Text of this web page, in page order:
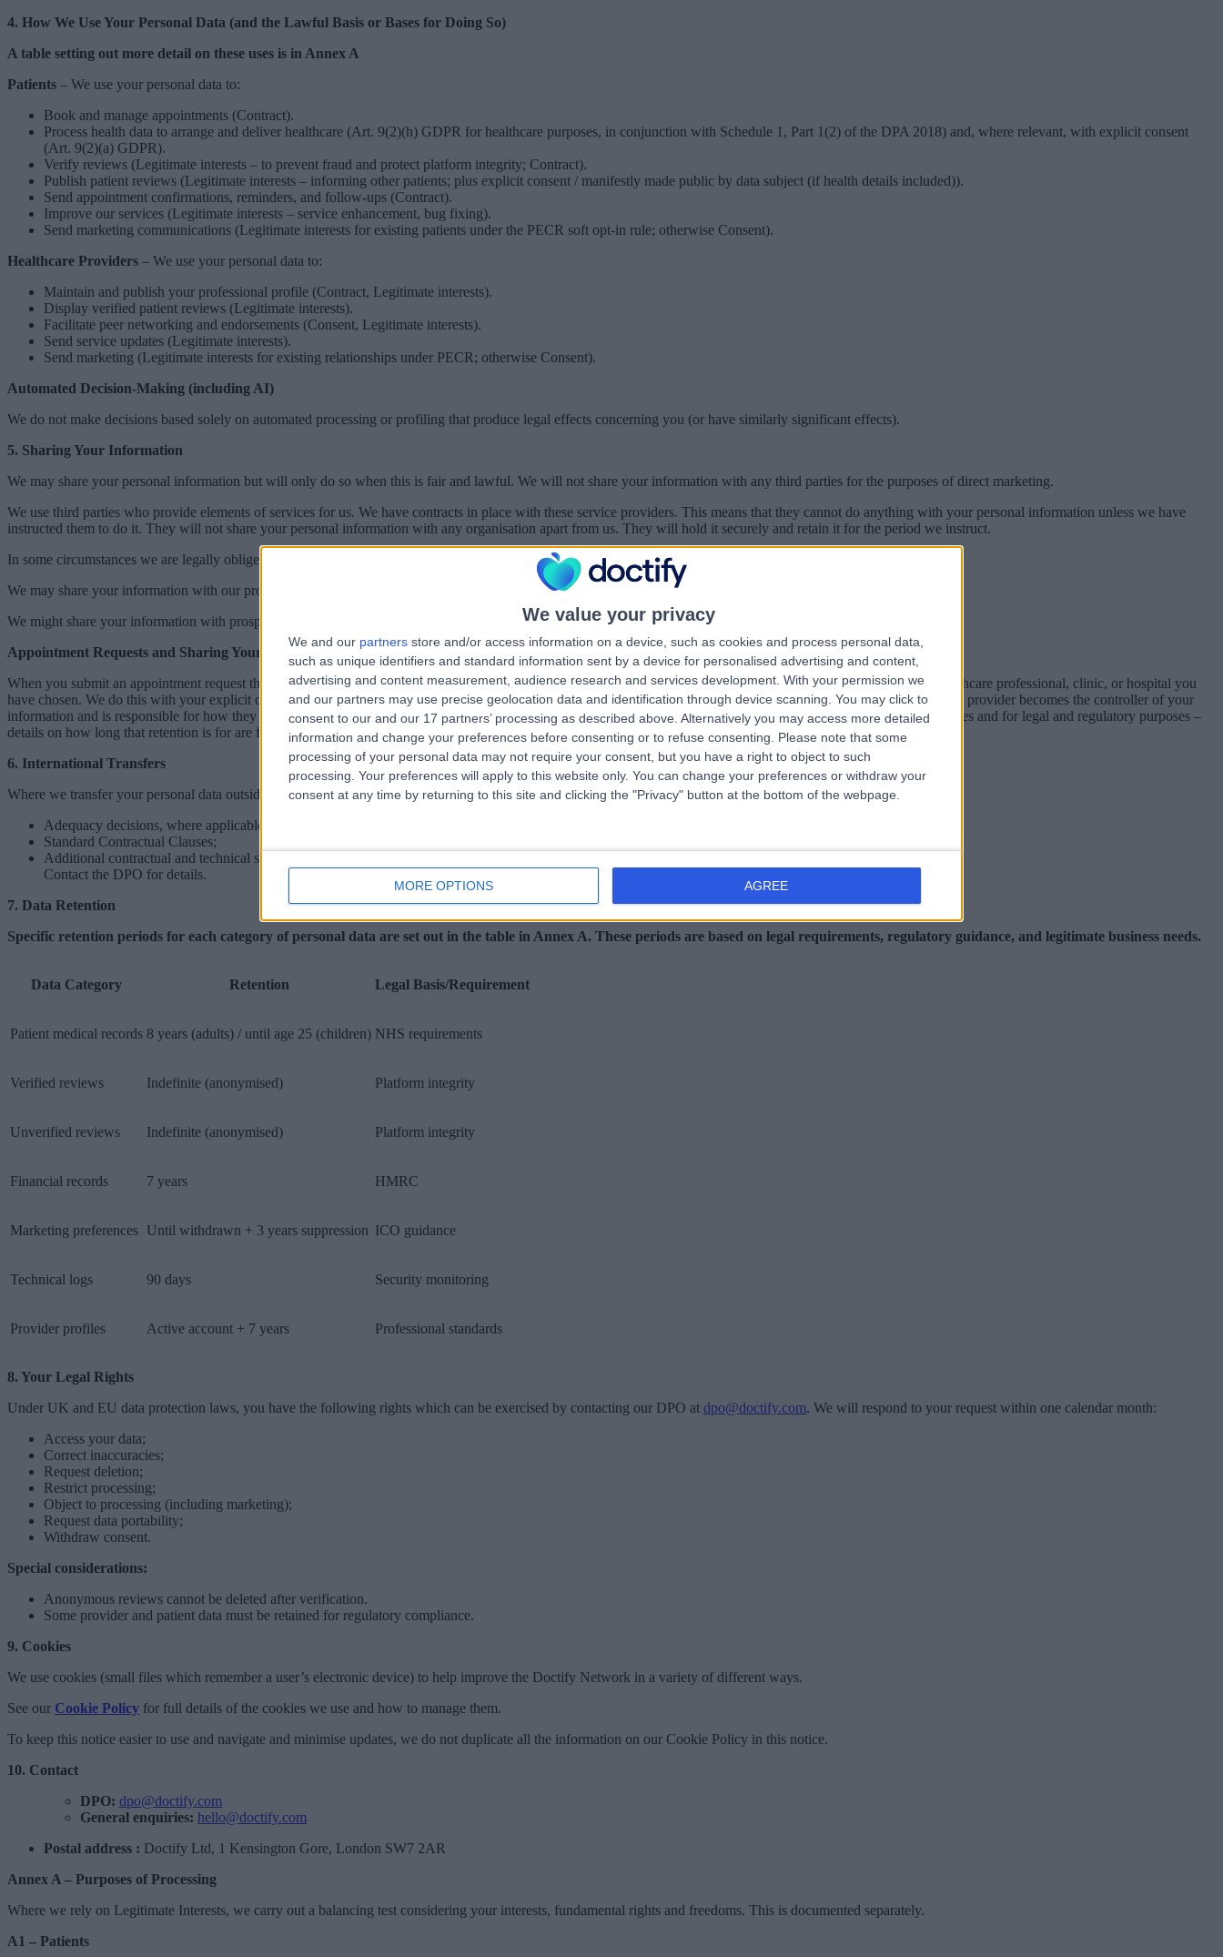
We value your privacy
We and our partners store and/or access information on a device, such as cookies and process personal data,
such as unique identifiers and standard information sent by a device for personalised advertising and content,
advertising and content measurement, audience research and services development. With your permission we
and our partners may use precise geolocation data and identification through device scanning. You may click to
consent to our and our 17 partners’ processing as described above. Alternatively you may access more detailed
information and change your preferences before consenting or to refuse consenting.
Please note that some
processing of your personal data may not require your consent, but you have a right to object to such
processing. Your preferences will apply to this website only. You can change your preferences or withdraw your
consent at any time by returning to this site and clicking the "Privacy" button at the bottom of the webpage.
MORE OPTIONS AGREE
4. How We Use Your Personal Data (and the Lawful Basis or Bases for Doing So)
A table setting out more detail on these uses is in Annex A
Patients – We use your personal data to:
Book and manage appointments (Contract).
Process health data to arrange and deliver healthcare (Art. 9(2)(h) GDPR for healthcare purposes, in conjunction with Schedule 1, Part 1(2) of the DPA 2018) and, where relevant, with explicit consent
(Art. 9(2)(a) GDPR).
Verify reviews (Legitimate interests – to prevent fraud and protect platform integrity; Contract).
Publish patient reviews (Legitimate interests – informing other patients; plus explicit consent / manifestly made public by data subject (if health details included)).
Send appointment confirmations, reminders, and follow-ups (Contract).
Improve our services (Legitimate interests – service enhancement, bug fixing).
Send marketing communications (Legitimate interests for existing patients under the PECR soft opt-in rule; otherwise Consent).
Healthcare Providers – We use your personal data to:
Maintain and publish your professional profile (Contract, Legitimate interests).
Display verified patient reviews (Legitimate interests).
Facilitate peer networking and endorsements (Consent, Legitimate interests).
Send service updates (Legitimate interests).
Send marketing (Legitimate interests for existing relationships under PECR; otherwise Consent).
Automated Decision-Making (including AI)
We do not make decisions based solely on automated processing or profiling that produce legal effects concerning you (or have similarly significant effects).
5. Sharing Your Information
We may share your personal information but will only do so when this is fair and lawful. We will not share your information with any third parties for the purposes of direct marketing.
We use third parties who provide elements of services for us. We have contracts in place with these service providers. This means that they cannot do anything with your personal information unless we have
instructed them to do it. They will not share your personal information with any organisation apart from us. They will hold it securely and retain it for the period we instruct.
In some circumstances we are legally obliged to share information. For example under a court order or to a regulator or law enforcement when required to do so.
We may share your information with our professional advisers (for example our lawyers) when it is necessary for them to perform their professional duties.
We might share your information with prospective purchasers of our business.
Appointment Requests and Sharing Your Information with Healthcare Providers
When you submit an appointment request through Doctify, the information you provide – which may include health information – will be shared directly with the healthcare professional, clinic, or hospital you
have chosen. We do this with your explicit consent and in the public interest of managing health and social care. Once your request has been transmitted, the healthcare provider becomes the controller of your
information and is responsible for how they handle it. We recommend you review their own privacy notice. Doctify will retain a record of your request to resolve queries and for legal and regulatory purposes –
details on how long that retention is for are found in the table in Annex A below.
6. International Transfers
Where we transfer your personal data outside the UK or EEA, we ensure appropriate safeguards are in place in accordance with GDPR, including:
Adequacy decisions, where applicable;
Standard Contractual Clauses;
Additional contractual and technical safeguards.
Contact the DPO for details.
7. Data Retention
Specific retention periods for each category of personal data are set out in the table in Annex A. These periods are based on legal requirements, regulatory guidance, and legitimate business needs.
Data Category Retention Legal Basis/Requirement
Patient medical records 8 years (adults) / until age 25 (children) NHS requirements
Verified reviews Indefinite (anonymised) Platform integrity
Unverified reviews Indefinite (anonymised) Platform integrity
Financial records 7 years HMRC
Marketing preferences Until withdrawn + 3 years suppression ICO guidance
Technical logs 90 days Security monitoring
Provider profiles Active account + 7 years Professional standards
8. Your Legal Rights
Under UK and EU data protection laws, you have the following rights which can be exercised by contacting our DPO at dpo@doctify.com. We will respond to your request within one calendar month:
Access your data;
Correct inaccuracies;
Request deletion;
Restrict processing;
Object to processing (including marketing);
Request data portability;
Withdraw consent.
Special considerations:
Anonymous reviews cannot be deleted after verification.
Some provider and patient data must be retained for regulatory compliance.
9. Cookies
We use cookies (small files which remember a user’s electronic device) to help improve the Doctify Network in a variety of different ways.
See our Cookie Policy for full details of the cookies we use and how to manage them.
To keep this notice easier to use and navigate and minimise updates, we do not duplicate all the information on our Cookie Policy in this notice.
10. Contact
DPO: dpo@doctify.com
General enquiries: hello@doctify.com
Postal address : Doctify Ltd, 1 Kensington Gore, London SW7 2AR
Annex A – Purposes of Processing
Where we rely on Legitimate Interests, we carry out a balancing test considering your interests, fundamental rights and freedoms. This is documented separately.
A1 – Patients